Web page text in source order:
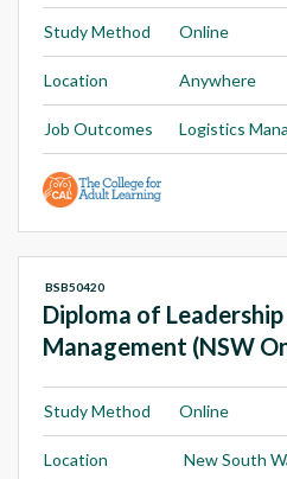
Study Method Online
Location Anywhere
Job Outcomes Logistics
Diploma of Leadership
Management (NSW
BSB50420
Study Method Online
Location New South